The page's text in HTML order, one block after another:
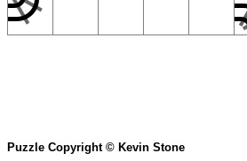
Puzzle Copyright © Kevin Stone